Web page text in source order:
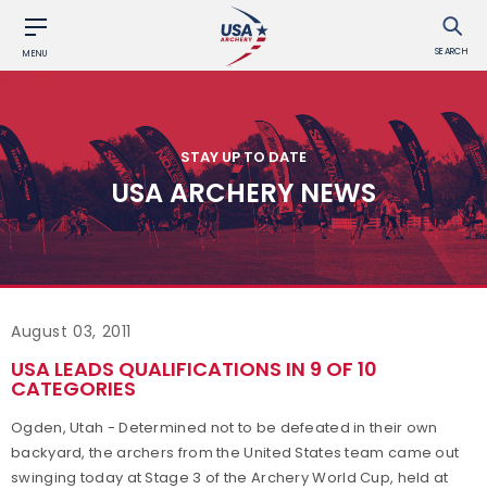
MENU SEARCH
STAY UP TO DATE
USA ARCHERY NEWS
August 03, 2011
USA LEADS QUALIFICATIONS IN 9 OF 10
CATEGORIES
Ogden, Utah - Determined not to be defeated in their own
backyard, the archers from the United States team came out
swinging today at Stage 3 of the Archery World Cup, held at